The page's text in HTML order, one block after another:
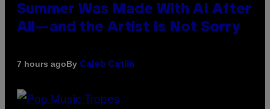
Summer Was Made With AI After
All—and the Artist Is Not Sorry
7 hours agoBy Caleb Catlin